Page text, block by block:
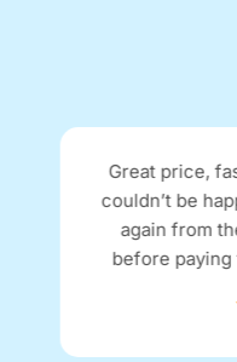
Great price,
couldn’t be
again from
before